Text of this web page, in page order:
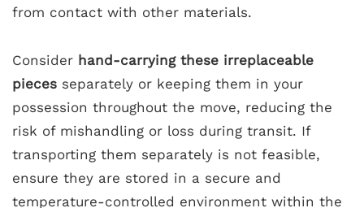
from contact with other materials.
Consider hand-carrying these irreplaceable
pieces separately or keeping them in your
possession throughout the move, reducing the
risk of mishandling or loss during transit. If
transporting them separately is not feasible,
ensure they are stored in a secure and
temperature-controlled environment within the